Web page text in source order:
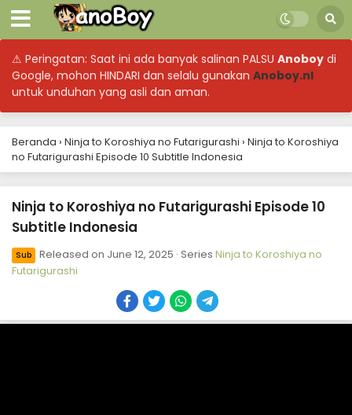
⚠ Peringatan: Saat ini ada banyak salinan PALSU Anoboy di
Google, mohon HINDARI dan selalu gunakan Anoboy.nl
untuk unduhan yang asli dan aman.
Beranda › Ninja to Koroshiya no Futarigurashi › Ninja to Koroshiya
no Futarigurashi Episode 10 Subtitle Indonesia
Ninja to Koroshiya no Futarigurashi Episode 10
Subtitle Indonesia
Sub Released on June 12, 2025 · Series Ninja to Koroshiya no
Futarigurashi